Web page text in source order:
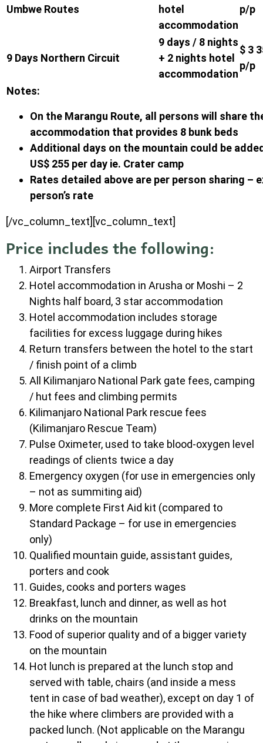
Umbwe Routes
hotel
accommodation
p/p
9 Days Northern Circuit
9 days / 8 nights
+ 2 nights hotel
accommodation
$ 3
p/p
Notes:
On the Marangu Route, all persons will share
accommodation that provides 8 bunk beds
Additional days on the mountain could be
US$ 255 per day ie. Crater camp
Rates detailed above are per person sharing –
person’s rate
[/vc_column_text][vc_column_text]
Price includes the following:
Airport Transfers
Hotel accommodation in Arusha or Moshi – 2
Nights half board, 3 star accommodation
Hotel accommodation includes storage
facilities for excess luggage during hikes
Return transfers between the hotel to the start
/ finish point of a climb
All Kilimanjaro National Park gate fees, camping
/ hut fees and climbing permits
Kilimanjaro National Park rescue fees
(Kilimanjaro Rescue Team)
Pulse Oximeter, used to take blood-oxygen level
readings of clients twice a day
Emergency oxygen (for use in emergencies only
– not as summiting aid)
More complete First Aid kit (compared to
Standard Package – for use in emergencies
only)
Qualified mountain guide, assistant guides,
porters and cook
Guides, cooks and porters wages
Breakfast, lunch and dinner, as well as hot
drinks on the mountain
Food of superior quality and of a bigger variety
on the mountain
Hot lunch is prepared at the lunch stop and
served with table, chairs (and inside a mess
tent in case of bad weather), except on day 1 of
the hike where climbers are provided with a
packed lunch. (Not applicable on the Marangu